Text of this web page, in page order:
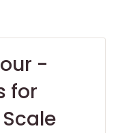
-
for